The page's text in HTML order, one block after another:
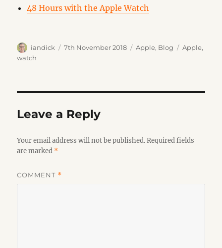
48 Hours with the Apple Watch
Author
iandick
Posted
7th November 2018 Categories
Apple, Blog Tags
Apple,
watch
Leave a Reply
Your email address will not be published. Required fields
are marked *
COMMENT *